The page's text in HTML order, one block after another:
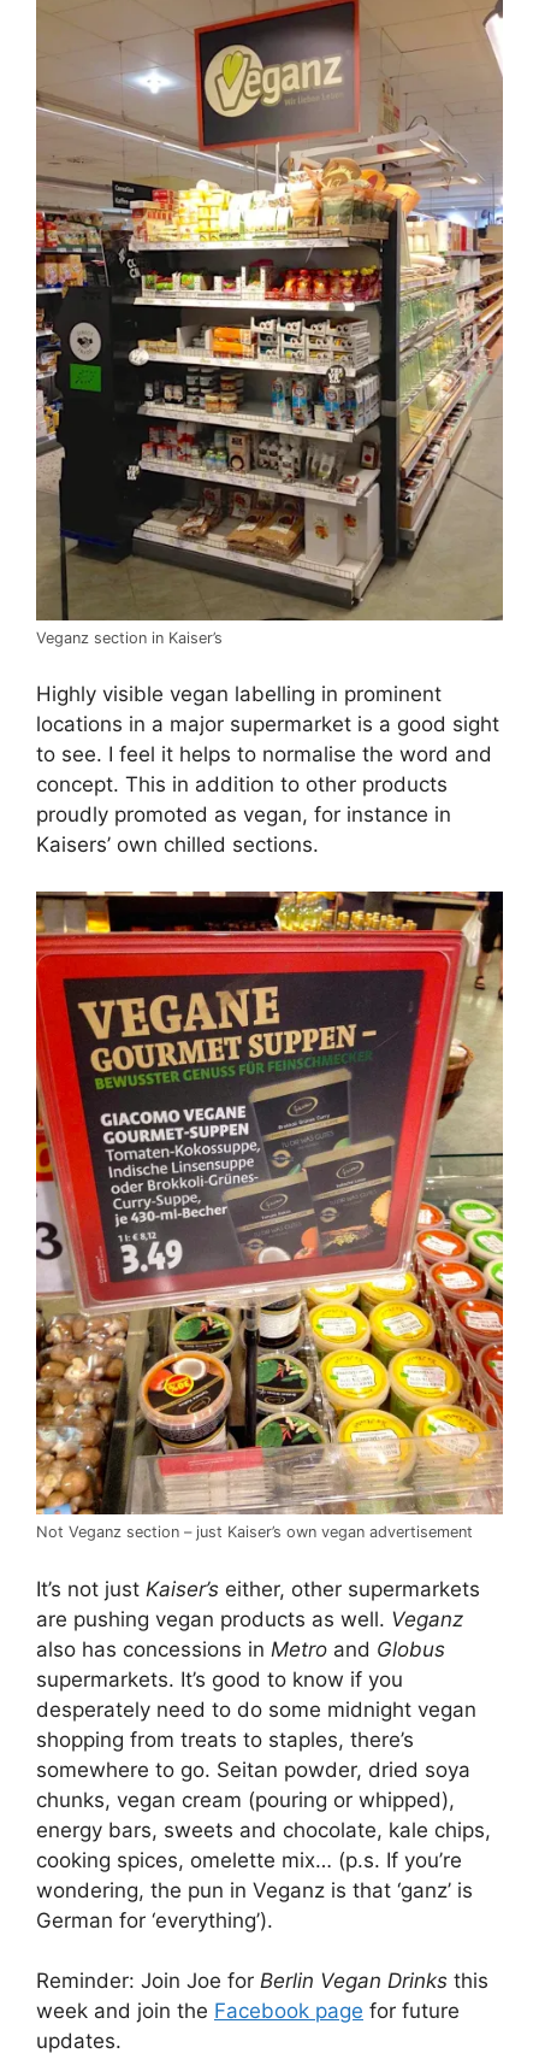
Veganz section in Kaiser’s
Highly visible vegan labelling in prominent
locations in a major supermarket is a good sight
to see. I feel it helps to normalise the word and
concept. This in addition to other products
proudly promoted as vegan, for instance in
Kaisers’ own chilled sections.
Not Veganz section – just Kaiser’s own vegan advertisement
It’s not just Kaiser’s either, other supermarkets
are pushing vegan products as well. Veganz
also has concessions in Metro and Globus
supermarkets. It’s good to know if you
desperately need to do some midnight vegan
shopping from treats to staples, there’s
somewhere to go. Seitan powder, dried soya
chunks, vegan cream (pouring or whipped),
energy bars, sweets and chocolate, kale chips,
cooking spices, omelette mix… (p.s. If you’re
wondering, the pun in Veganz is that ‘ganz’ is
German for ‘everything’).
Reminder: Join Joe for Berlin Vegan Drinks this
week and join the Facebook page for future
updates.